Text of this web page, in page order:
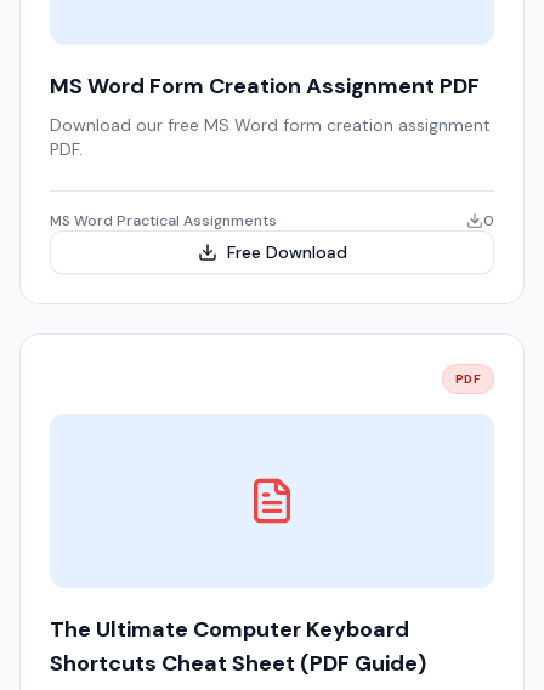
MS Word Form Creation Assignment PDF
Download our free MS Word form creation assignment
PDF.
MS Word Practical Assignments 0
Free Download
PDF
The Ultimate Computer Keyboard
Shortcuts Cheat Sheet (PDF Guide)